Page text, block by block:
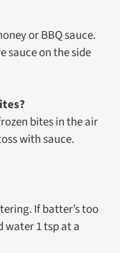
or BBQ sauce.
sauce on the side
bites in the air
with sauce.
If batter’s too
water 1 tsp at a